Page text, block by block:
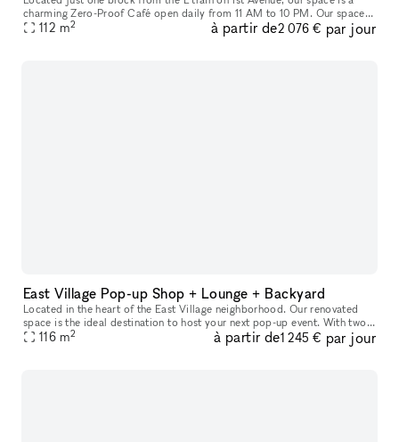
charming Zero-Proof Café open daily from 11 AM to 10 PM. Our space
features a cozy, inviting atmosphere with seating for up to 45
112 m2 à partir de2 076 € par jour
East Village Pop-up Shop + Lounge + Backyard
Located in the heart of the East Village neighborhood. Our renovated
space is the ideal destination to host your next pop-up event. With two
large rooms equipped for 80 people and a back patio with a
116 m2 à partir de1 245 € par jour